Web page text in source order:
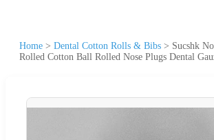
Home > Dental Cotton Rolls & Bibs > Sucshk
Rolled Cotton Ball Rolled Nose Plugs Dental